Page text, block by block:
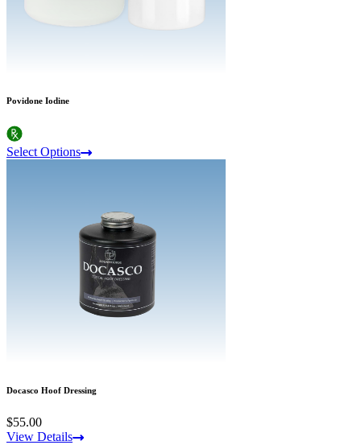
Povidone Iodine
Select Options
Docasco Hoof Dressing
$55.00
View Details